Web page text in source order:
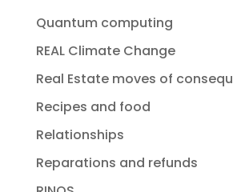
Quantum computing
REAL Climate Change
Real Estate moves of
Recipes and food
Relationships
Reparations and refunds